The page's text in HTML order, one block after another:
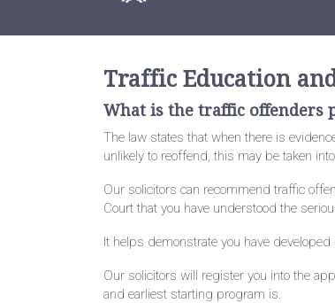
Traffic Education
What is the traffic offenders
The law states that when there is
unlikely to reoffend, this may be taken
Our solicitors can recommend traffic
Court that you have understood the
It helps demonstrate you have
Our solicitors will register you into the
and earliest starting program is.